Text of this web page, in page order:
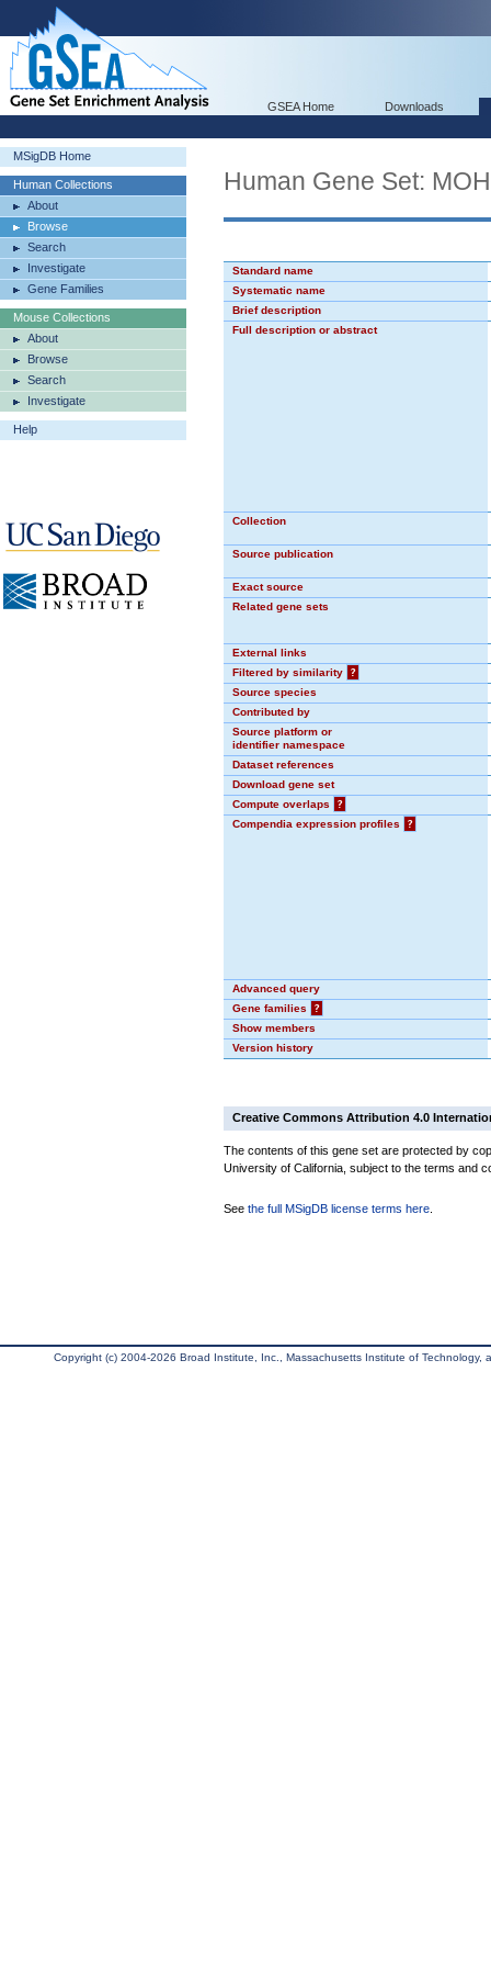
GSEA Home Downloads
MSigDB Home
Human Collections
About
Browse
Search
Investigate
Gene Families
Mouse Collections
About
Browse
Search
Investigate
Help
Human Gene Set:
Standard name
Systematic name
Brief description
Full description or abstract
Collection
Source publication
Exact source
Related gene sets
External links
Filtered by similarity
?
Source species
Contributed by
Source platform or
identifier namespace
Dataset references
Download gene set
Compute overlaps
?
Compendia expression profiles
?
Advanced query
Gene families
?
Show members
Version history
Creative Commons Attribution 4.0
The contents of this gene set are protected by
University of California, subject to the terms and
See the full MSigDB license terms here
Copyright (c) 2004-2026 Broad Institute, Inc., Massachusetts Institute of Technology,